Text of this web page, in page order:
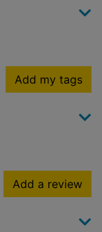
Add my tags
Add a review